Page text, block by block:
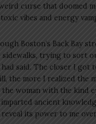
curse that doomed
vibes and energy
Boston’s Back Bay
sidewalks, trying to sort
had said. The closer I got
the more I realized the
woman with the kind
imparted ancient
its power to me